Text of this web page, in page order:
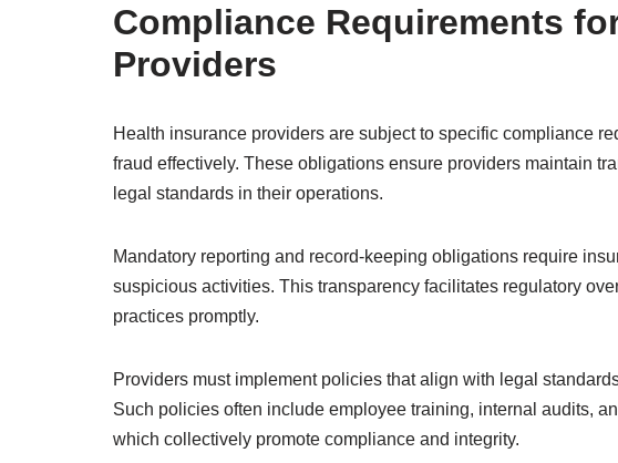
Compliance Requirements
Providers
Health insurance providers are subject to specific compliance
fraud effectively. These obligations ensure providers maintain
legal standards in their operations.
Mandatory reporting and record-keeping obligations require
suspicious activities. This transparency facilitates regulatory
practices promptly.
Providers must implement policies that align with legal
Such policies often include employee training, internal audits,
which collectively promote compliance and integrity.